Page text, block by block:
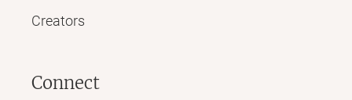
Creators
Connect